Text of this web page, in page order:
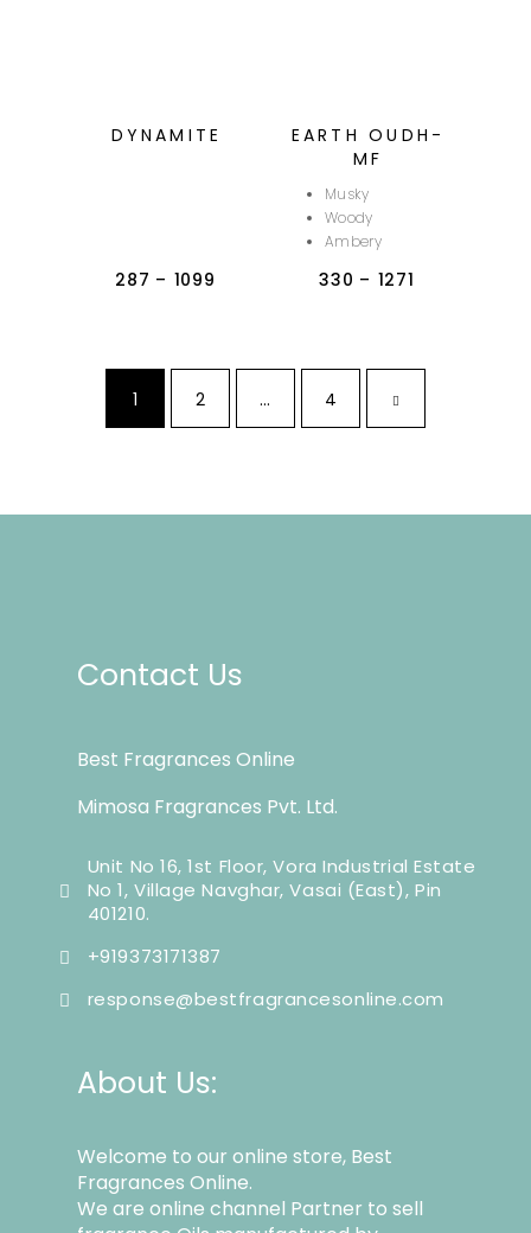
DYNAMITE
287 – 1099
EARTH OUDH-
MF
Musky
Woody
Ambery
330 – 1271
1 2 … 4
Contact Us
Best Fragrances Online
Mimosa Fragrances Pvt. Ltd.
Unit No 16, 1st Floor, Vora Industrial Estate
No 1, Village Navghar, Vasai (East), Pin
401210.
+919373171387
response@bestfragrancesonline.com
About Us:
Welcome to our online store, Best
Fragrances Online.
We are online channel Partner to sell